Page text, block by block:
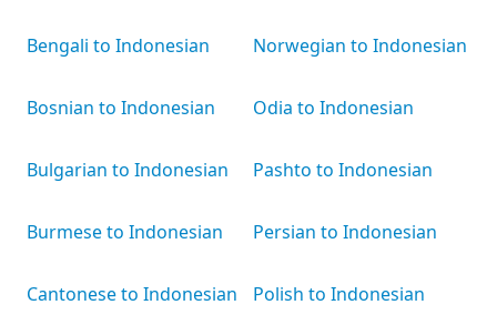
Bengali to Indonesian
Bosnian to Indonesian
Bulgarian to Indonesian
Burmese to Indonesian
Cantonese to Indonesian
Norwegian to Indonesian
Odia to Indonesian
Pashto to Indonesian
Persian to Indonesian
Polish to Indonesian